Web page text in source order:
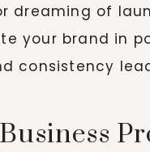
dreaming of
your brand in
consistency